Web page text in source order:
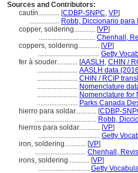
Sources and Contributors:
cautín............ [CDBP-SNPC, VP]
................. Robb, Diccionario para
copper, soldering............ [VP]
................................ Chenhall,
coppers, soldering............ [VP]
................................... Getty
fer à souder............ [AASLH , CHIN /
....................... AASLH data
....................... CHIN / RCIP
....................... Nomenclature
....................... Nomenclature for
....................... Parks Canada
hierro para soldar............ [CDBP-
................................... Robb,
hierros para soldar............ [VP]
................................... Getty
iron, soldering............ [VP]
............................. Chenhall,
irons, soldering............ [VP]
............................. Getty